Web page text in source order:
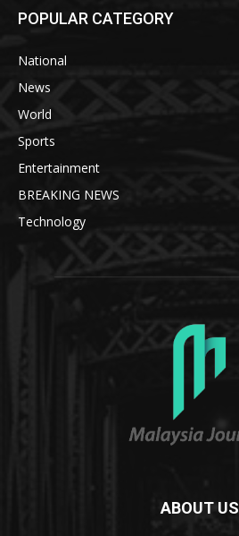
POPULAR CATEGORY
National
News
World
Sports
Entertainment
BREAKING NEWS
Technology
ABOUT US